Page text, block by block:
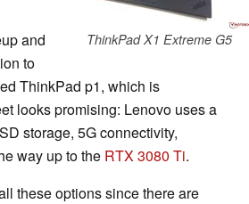
ThinkPad X1 Extreme G5
and
to
ThinkPad p1, which is
looks promising: Lenovo uses a
storage, 5G connectivity,
way up to the RTX 3080 Ti.
these options since there are